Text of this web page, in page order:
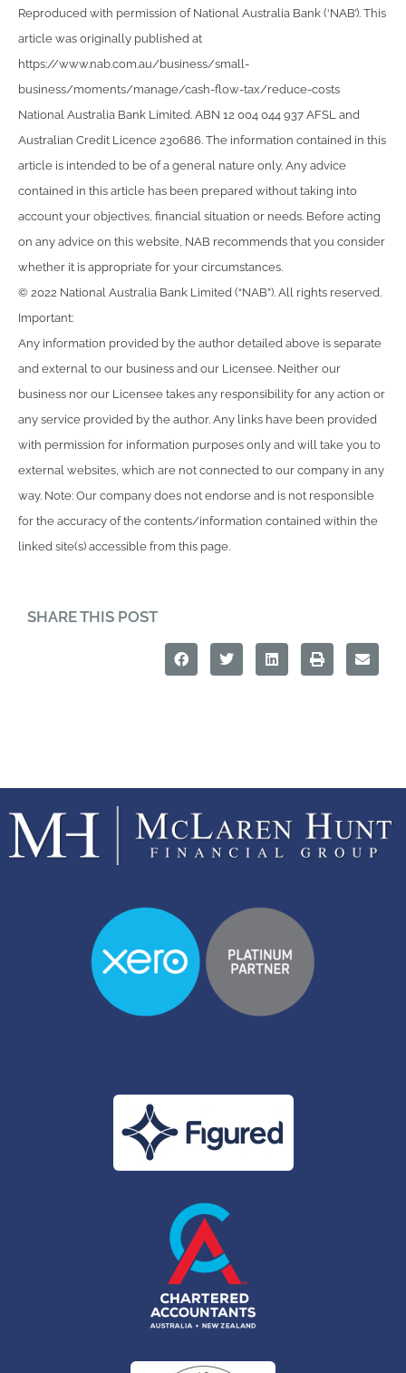
Reproduced with permission of National Australia Bank (‘NAB’). This
article was originally published at
https://www.nab.com.au/business/small-
business/moments/manage/cash-flow-tax/reduce-costs
National Australia Bank Limited. ABN 12 004 044 937 AFSL and
Australian Credit Licence 230686. The information contained in this
article is intended to be of a general nature only. Any advice
contained in this article has been prepared without taking into
account your objectives, financial situation or needs. Before acting
on any advice on this website, NAB recommends that you consider
whether it is appropriate for your circumstances.
© 2022 National Australia Bank Limited (“NAB”). All rights reserved.
Important:
Any information provided by the author detailed above is separate
and external to our business and our Licensee. Neither our
business nor our Licensee takes any responsibility for any action or
any service provided by the author. Any links have been provided
with permission for information purposes only and will take you to
external websites, which are not connected to our company in any
way. Note: Our company does not endorse and is not responsible
for the accuracy of the contents/information contained within the
linked site(s) accessible from this page.
SHARE THIS POST